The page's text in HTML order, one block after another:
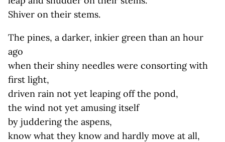
Shiver on their stems.
The pines, a darker, inkier green than an hour
ago
when their shiny needles were consorting with
first light,
driven rain not yet leaping off the pond,
the wind not yet amusing itself
by juddering the aspens,
know what they know and hardly move at all,